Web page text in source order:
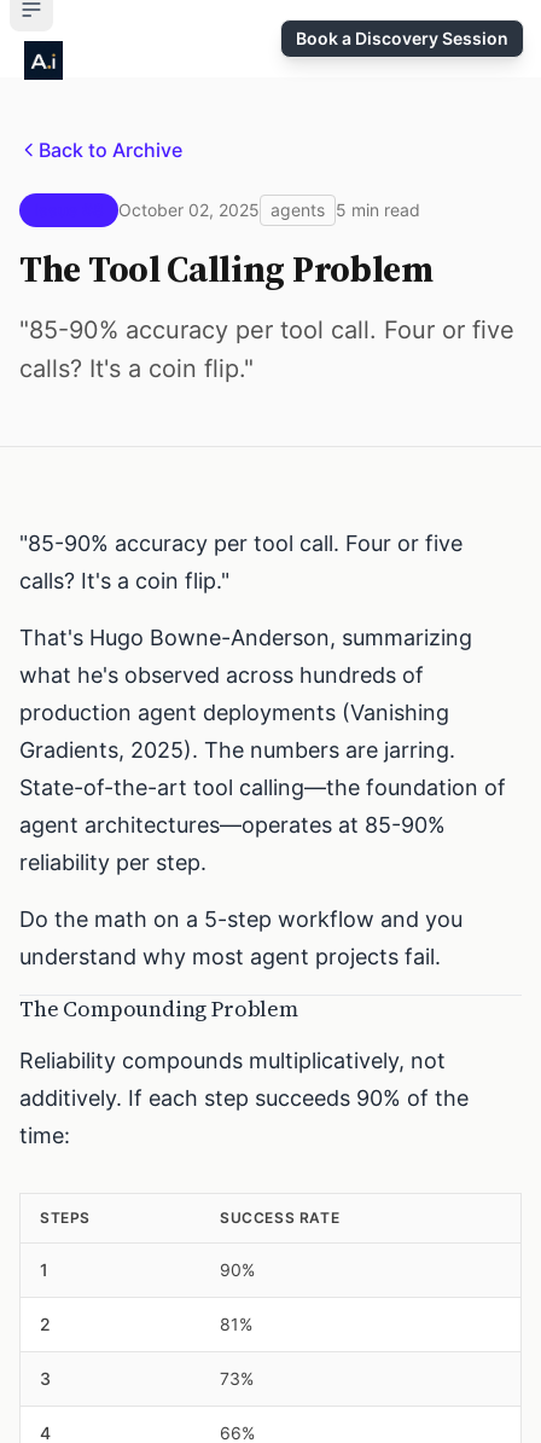
Book a Discovery Session
Back to Archive
October 02, 2025 agents 5 min read
The Tool Calling Problem
"85-90% accuracy per tool call. Four or five
calls? It's a coin flip."
"85-90% accuracy per tool call. Four or five
calls? It's a coin flip."
That's Hugo Bowne-Anderson, summarizing
what he's observed across hundreds of
production agent deployments (Vanishing
Gradients, 2025). The numbers are jarring.
State-of-the-art tool calling—the foundation of
agent architectures—operates at 85-90%
reliability per step.
Do the math on a 5-step workflow and you
understand why most agent projects fail.
The Compounding Problem
Reliability compounds multiplicatively, not
additively. If each step succeeds 90% of the
time:
STEPS SUCCESS RATE
1 90%
2 81%
3 73%
4 66%